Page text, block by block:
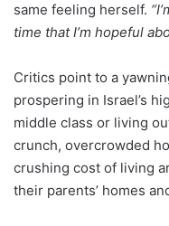
same feeling herself.
time that I’m hopeful
Critics point to a
prospering in Israel’s
middle class or living
crunch, overcrowded
crushing cost of living
their parents’ homes